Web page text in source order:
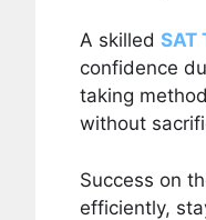
A skilled SAT
confidence
taking
without
Success on
efficiently,